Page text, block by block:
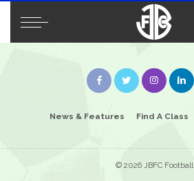
News & Features Find A Class
© 2026 JBFC Football